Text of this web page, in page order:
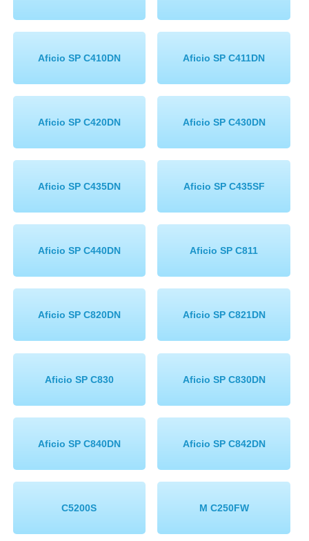
Aficio SP C410DN Aficio SP C411DN
Aficio SP C420DN Aficio SP C430DN
Aficio SP C435DN Aficio SP C435SF
Aficio SP C440DN Aficio SP C811
Aficio SP C820DN Aficio SP C821DN
Aficio SP C830 Aficio SP C830DN
Aficio SP C840DN Aficio SP C842DN
C5200S M C250FW